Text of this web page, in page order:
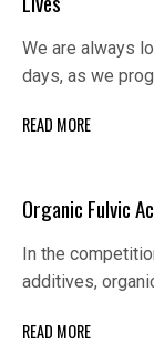
We are always
days, as we
READ MORE
Organic Fulvic
In the
additives,
READ MORE